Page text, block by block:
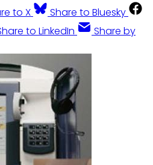
to X
Share to Bluesky
to LinkedIn
Share by